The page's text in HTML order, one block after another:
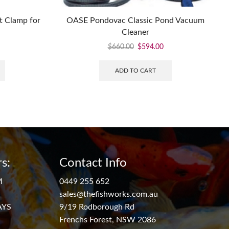
Clamp for
OASE Pondovac Classic Pond Vacuum
Cleaner
$660.00 $594.00
ADD TO CART
Contact Info
0449 255 652
sales@thefishworks.com.au
9/19 Rodborough Rd
Frenchs Forest, NSW 2086